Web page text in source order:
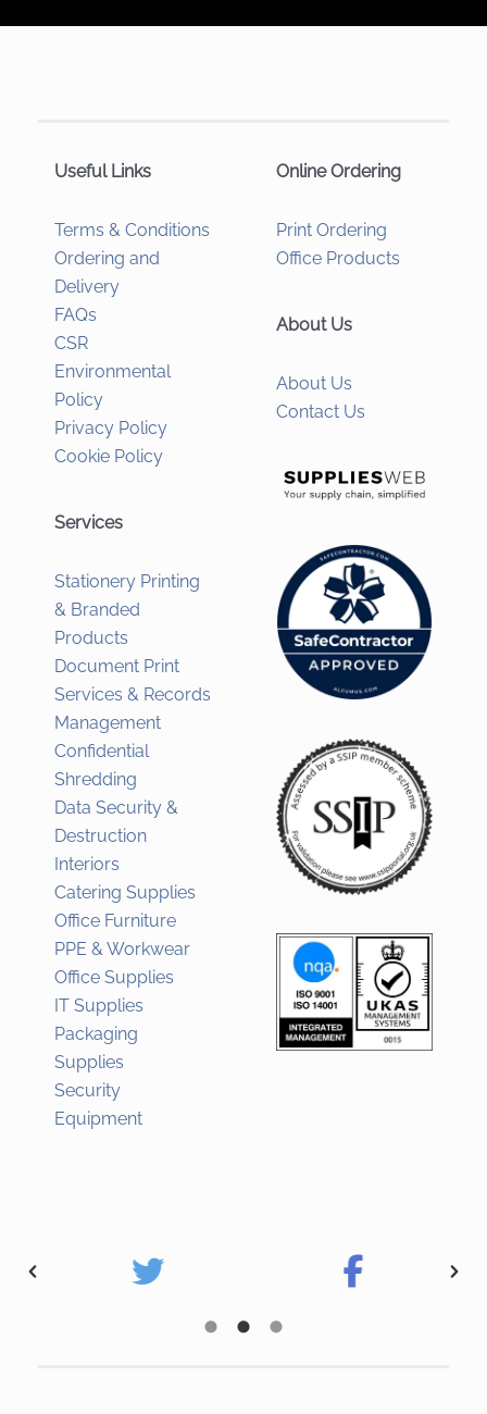
Useful Links
Terms & Conditions
Ordering and
Delivery
FAQs
CSR
Environmental
Policy
Privacy Policy
Cookie Policy
Services
Stationery Printing
& Branded
Products
Document Print
Services & Records
Management
Confidential
Shredding
Data Security &
Destruction
Interiors
Catering Supplies
Office Furniture
PPE & Workwear
Office Supplies
IT Supplies
Packaging
Supplies
Security
Equipment
Online Ordering
Print Ordering
Office Products
About Us
About Us
Contact Us